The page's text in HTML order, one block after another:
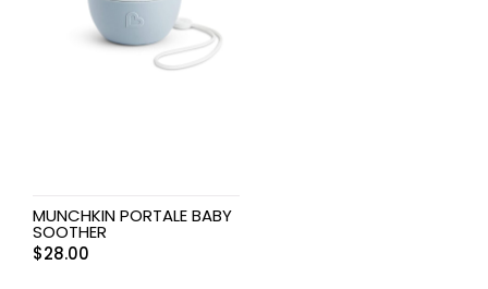
MUNCHKIN PORTALE BABY
SOOTHER
$28.00